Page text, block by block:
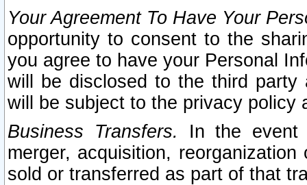
Your Agreement To Have Your
opportunity to consent to the
you agree to have your Personal
will be disclosed to the third party
will be subject to the privacy policy
Business Transfers.
In the event
merger, acquisition,
sold or transferred as part of that